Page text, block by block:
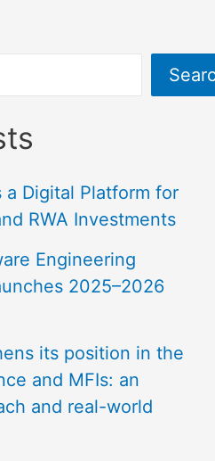
a Digital Platform for
RWA Investments
Engineering
2025–2026
its position in the
and MFIs: an
and real-world